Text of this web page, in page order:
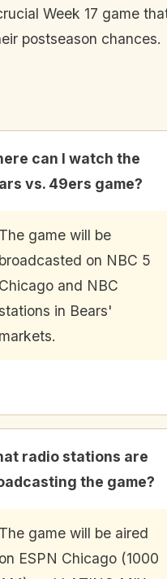
Week 17 game
postseason chances.
can I watch the
vs. 49ers game?
The game will be
broadcasted on NBC 5
Chicago and NBC
in Bears'
markets.
radio stations are
the game?
The game will be aired
on ESPN Chicago (1000